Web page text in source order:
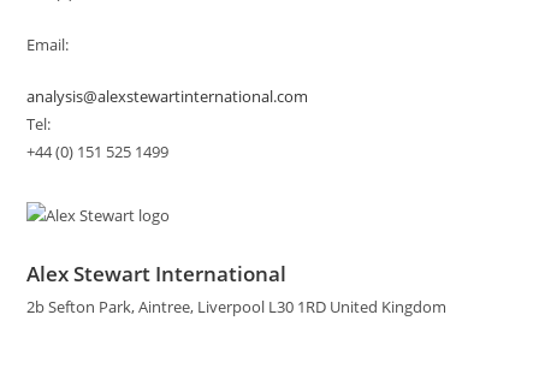
Email:
analysis@alexstewartinternational.com
Tel:
+44 (0) 151 525 1499
Alex Stewart International
2b Sefton Park, Aintree, Liverpool L30 1RD United Kingdom